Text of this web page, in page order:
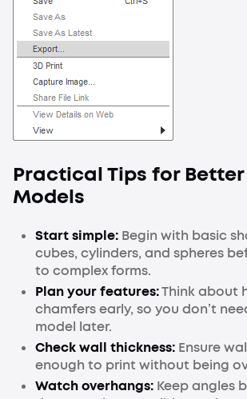
Practical Tips for Better
Models
Start simple: Begin with basic
cubes, cylinders, and spheres
to complex forms.
Plan your features:Think about
chamfers early, so you don’t
model later.
Check wall thickness: Ensure
enough to print without being
Watch overhangs: Keep angles